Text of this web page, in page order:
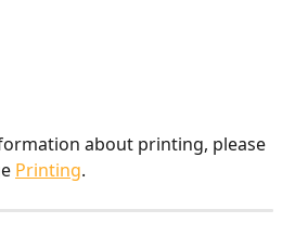
about printing, please
Printing.